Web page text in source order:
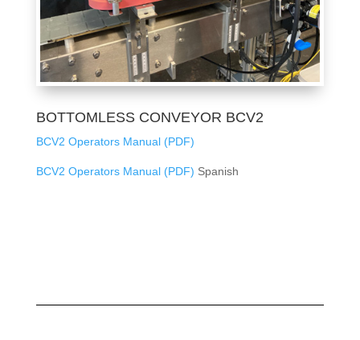
BOTTOMLESS CONVEYOR BCV2
BCV2 Operators Manual (PDF)
BCV2 Operators Manual (PDF) Spanish